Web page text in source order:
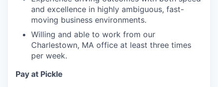
and excellence in highly ambiguous, fast-
moving business environments.
Willing and able to work from our
Charlestown, MA office at least three times
per week.
Pay at Pickle